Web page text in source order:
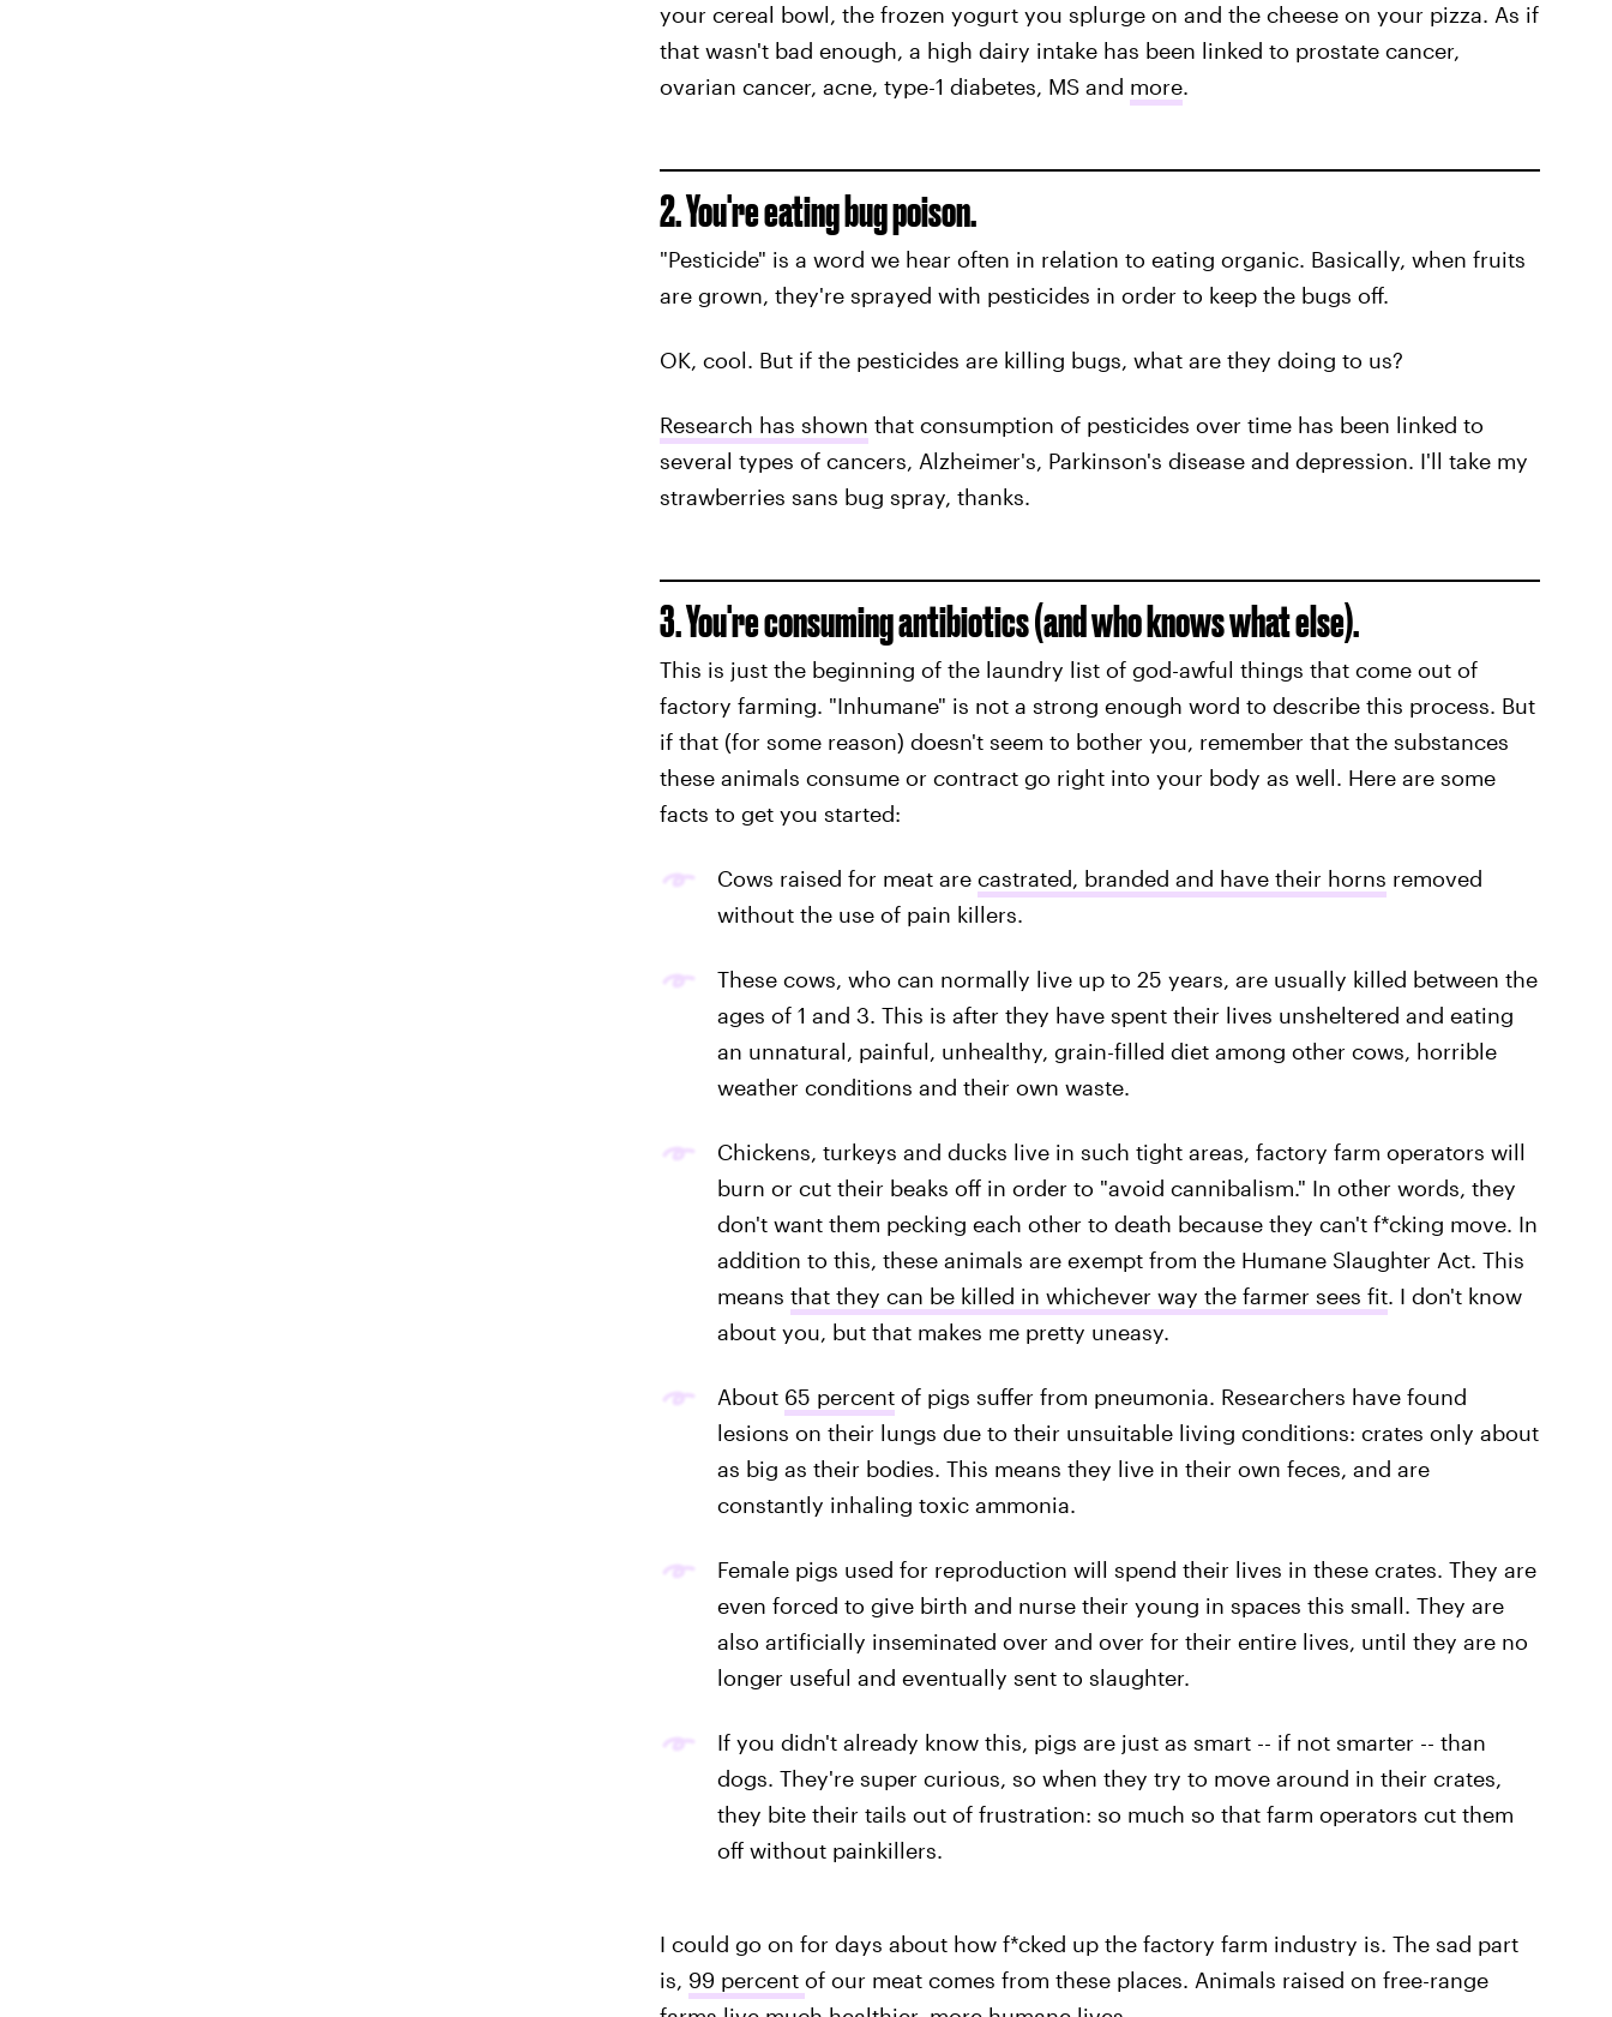
your cereal bowl, the frozen yogurt you splurge on and the cheese on your pizza. As if
that wasn't bad enough, a high dairy intake has been linked to prostate cancer,
ovarian cancer, acne, type-1 diabetes, MS and more.
2. You're eating bug poison.
"Pesticide" is a word we hear often in relation to eating organic. Basically, when fruits
are grown, they're sprayed with pesticides in order to keep the bugs off.
OK, cool. But if the pesticides are killing bugs, what are they doing to us?
Research has shown that consumption of pesticides over time has been linked to
several types of cancers, Alzheimer's, Parkinson's disease and depression. I'll take my
strawberries sans bug spray, thanks.
3. You're consuming antibiotics (and who knows what else).
This is just the beginning of the laundry list of god-awful things that come out of
factory farming. "Inhumane" is not a strong enough word to describe this process. But
if that (for some reason) doesn't seem to bother you, remember that the substances
these animals consume or contract go right into your body as well. Here are some
facts to get you started:
Cows raised for meat are castrated, branded and have their horns removed
without the use of pain killers.
These cows, who can normally live up to 25 years, are usually killed between the
ages of 1 and 3. This is after they have spent their lives unsheltered and eating
an unnatural, painful, unhealthy, grain-filled diet among other cows, horrible
weather conditions and their own waste.
Chickens, turkeys and ducks live in such tight areas, factory farm operators will
burn or cut their beaks off in order to "avoid cannibalism." In other words, they
don't want them pecking each other to death because they can't f*cking move. In
addition to this, these animals are exempt from the Humane Slaughter Act. This
means that they can be killed in whichever way the farmer sees fit. I don't know
about you, but that makes me pretty uneasy.
About 65 percentof pigs suffer from pneumonia. Researchers have found
lesions on their lungs due to their unsuitable living conditions: crates only about
as big as their bodies. This means they live in their own feces, and are
constantly inhaling toxic ammonia.
Female pigs used for reproduction will spend their lives in these crates. They are
even forced to give birth and nurse their young in spaces this small. They are
also artificially inseminated over and over for their entire lives, until they are no
longer useful and eventually sent to slaughter.
If you didn't already know this, pigs are just as smart -- if not smarter -- than
dogs. They're super curious, so when they try to move around in their crates,
they bite their tails out of frustration: so much so that farm operators cut them
off without painkillers.
I could go on for days about how f*cked up the factory farm industry is. The sad part
is, 99 percent of our meat comes from these places. Animals raised on free-range